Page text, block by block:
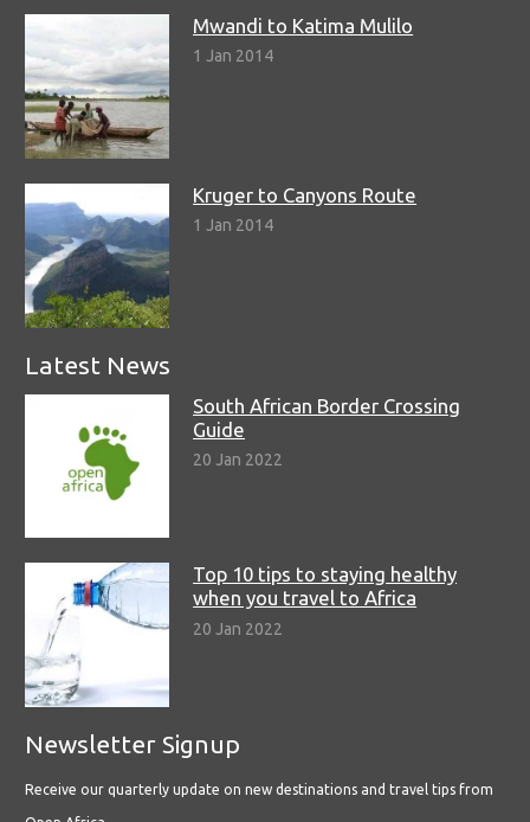
Mwandi to Katima Mulilo
1 Jan 2014
Kruger to Canyons Route
1 Jan 2014
Latest News
South African Border Crossing
Guide
20 Jan 2022
Top 10 tips to staying healthy
when you travel to Africa
20 Jan 2022
Newsletter Signup
Receive our quarterly update on new destinations and travel tips from